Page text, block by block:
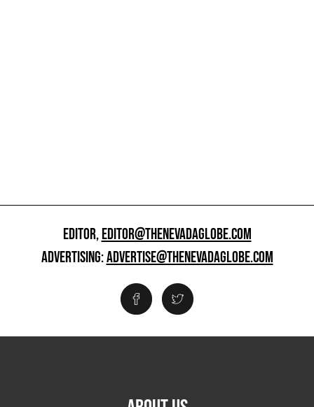
EDITOR,EDITOR@THENEVADAGLOBE.COM
ADVERTISING:ADVERTISE@THENEVADAGLOBE.COM